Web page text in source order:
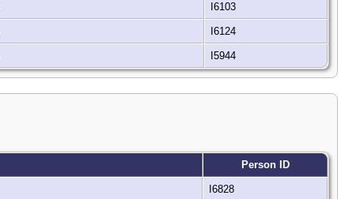
I6103
I6124
I5944
Person ID
I6828